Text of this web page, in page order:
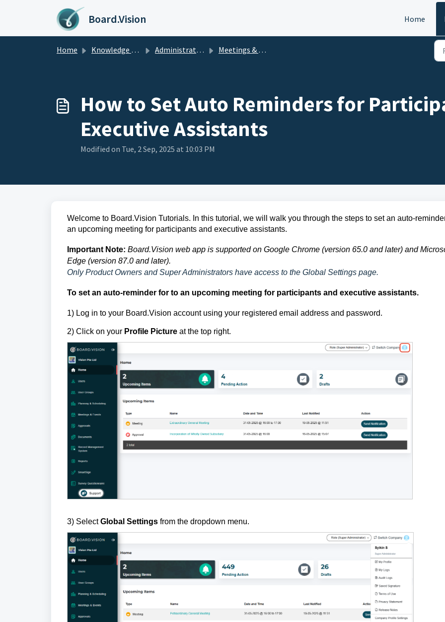
Skip to main content
Board.Vision Home
Home Knowledge base Administrators Guide Meetings & Events
How to Set Auto Reminders for
Executive Assistants
Modified on Tue, 2 Sep, 2025 at 10:03 PM
Welcome to Board.Vision Tutorials. In this tutorial, we will walk you through the steps to set an auto-
an upcoming meeting for participants and executive assistants.
Important Note: Board.Vision web app is supported on Google Chrome (version 65.0 and later) and
Edge (version 87.0 and later).
Only Product Owners and Super Administrators have access to the Global Settings page.
To set an auto-reminder for to an upcoming meeting for participants and executive assistants.
1) Log in to your Board.Vision account using your registered email address and password.
2) Click on your Profile Picture at the top right.
3) SelectGlobal Settings from the dropdown menu.